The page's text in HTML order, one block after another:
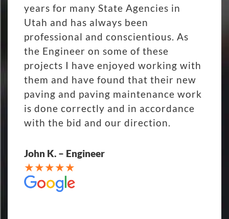
years for many State Agencies in
Utah and has always been
professional and conscientious. As
the Engineer on some of these
projects I have enjoyed working with
them and have found that their new
paving and paving maintenance work
is done correctly and in accordance
with the bid and our direction.
John K. – Engineer